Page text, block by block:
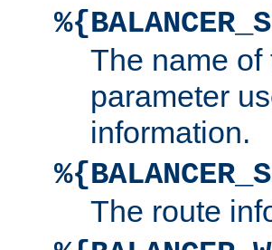
The name
parameter
information.
The route